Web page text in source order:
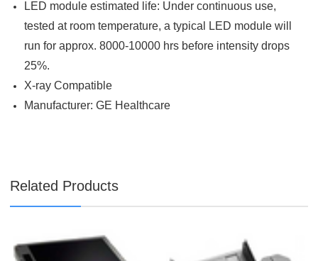
LED module estimated life: Under continuous use,
tested at room temperature, a typical LED module will
run for approx. 8000-10000 hrs before intensity drops
25%.
X-ray Compatible
Manufacturer: GE Healthcare
Related Products